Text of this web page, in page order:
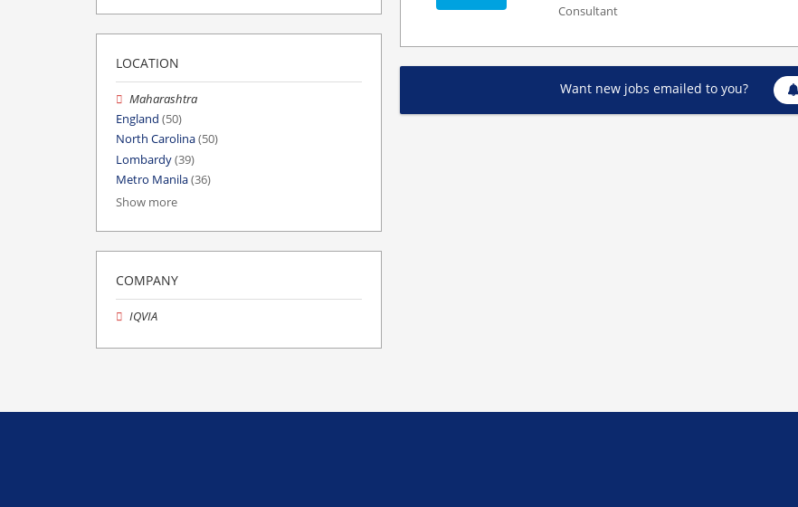
Consultant
Want new jobs emailed to you?
LOCATION
Maharashtra
England (50)
North Carolina(50)
Lombardy(39)
Metro Manila(36)
Show more
COMPANY
IQVIA